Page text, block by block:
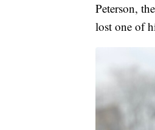
Peterson,
lost one of